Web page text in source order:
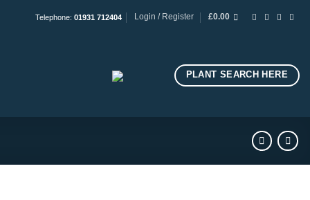
Telephone: 01931 712404 Login / Register £0.00
PLANT SEARCH HERE